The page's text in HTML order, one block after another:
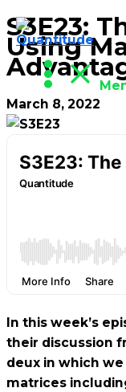
Skip
to
content
S3E23:
Using
March 8, 2022
In this week’s
their discussion
deux in which
matrices